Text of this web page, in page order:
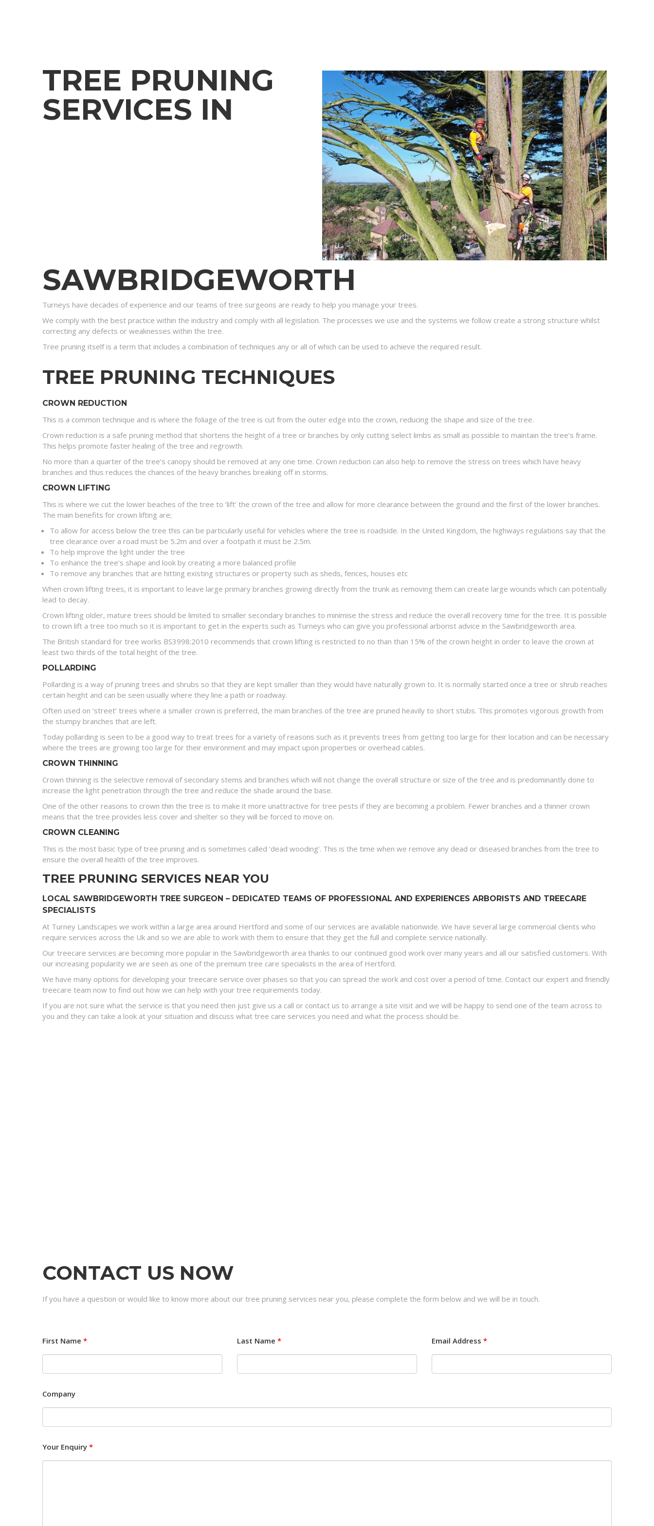
TREE PRUNING
SERVICES IN
SAWBRIDGEWORTH
Turneys have decades of experience and our teams of tree surgeons are ready to help you manage your trees.
We comply with the best practice within the industry and comply with all legislation. The processes we use and the systems we follow create a strong structure whilst
correcting any defects or weaknesses within the tree.
Tree pruning itself is a term that includes a combination of techniques any or all of which can be used to achieve the required result.
TREE PRUNING TECHNIQUES
CROWN REDUCTION
This is a common technique and is where the foliage of the tree is cut from the outer edge into the crown, reducing the shape and size of the tree.
Crown reduction is a safe pruning method that shortens the height of a tree or branches by only cutting select limbs as small as possible to maintain the tree’s frame.
This helps promote faster healing of the tree and regrowth.
No more than a quarter of the tree’s canopy should be removed at any one time. Crown reduction can also help to remove the stress on trees which have heavy
branches and thus reduces the chances of the heavy branches breaking off in storms.
CROWN LIFTING
This is where we cut the lower beaches of the tree to ‘lift’ the crown of the tree and allow for more clearance between the ground and the first of the lower branches.
The main benefits for crown lifting are;
To allow for access below the tree this can be particularly useful for vehicles where the tree is roadside. In the United Kingdom, the highways regulations say that the
tree clearance over a road must be 5.2m and over a footpath it must be 2.5m.
To help improve the light under the tree
To enhance the tree’s shape and look by creating a more balanced profile
To remove any branches that are hitting existing structures or property such as sheds, fences, houses etc
When crown lifting trees, it is important to leave large primary branches growing directly from the trunk as removing them can create large wounds which can potentially
lead to decay.
Crown lifting older, mature trees should be limited to smaller secondary branches to minimise the stress and reduce the overall recovery time for the tree. It is possible
to crown lift a tree too much so it is important to get in the experts such as Turneys who can give you professional arborist advice in the Sawbridgeworth area.
The British standard for tree works BS3998:2010 recommends that crown lifting is restricted to no than than 15% of the crown height in order to leave the crown at
least two thirds of the total height of the tree.
POLLARDING
Pollarding is a way of pruning trees and shrubs so that they are kept smaller than they would have naturally grown to. It is normally started once a tree or shrub reaches
certain height and can be seen usually where they line a path or roadway.
Often used on ‘street’ trees where a smaller crown is preferred, the main branches of the tree are pruned heavily to short stubs. This promotes vigorous growth from
the stumpy branches that are left.
Today pollarding is seen to be a good way to treat trees for a variety of reasons such as it prevents trees from getting too large for their location and can be necessary
where the trees are growing too large for their environment and may impact upon properties or overhead cables.
CROWN THINNING
Crown thinning is the selective removal of secondary stems and branches which will not change the overall structure or size of the tree and is predominantly done to
increase the light penetration through the tree and reduce the shade around the base.
One of the other reasons to crown thin the tree is to make it more unattractive for tree pests if they are becoming a problem. Fewer branches and a thinner crown
means that the tree provides less cover and shelter so they will be forced to move on.
CROWN CLEANING
This is the most basic type of tree pruning and is sometimes called ‘dead wooding’. This is the time when we remove any dead or diseased branches from the tree to
ensure the overall health of the tree improves.
TREE PRUNING SERVICES NEAR YOU
LOCAL SAWBRIDGEWORTH TREE SURGEON – DEDICATED TEAMS OF PROFESSIONAL AND EXPERIENCES ARBORISTS AND TREECARE
SPECIALISTS
At Turney Landscapes we work within a large area around Hertford and some of our services are available nationwide. We have several large commercial clients who
require services across the Uk and so we are able to work with them to ensure that they get the full and complete service nationally.
Our treecare services are becoming more popular in the Sawbridgeworth area thanks to our continued good work over many years and all our satisfied customers. With
our increasing popularity we are seen as one of the premium tree care specialists in the area of Hertford.
We have many options for developing your treecare service over phases so that you can spread the work and cost over a period of time. Contact our expert and friendly
treecare team now to find out how we can help with your tree requirements today.
If you are not sure what the service is that you need then just give us a call or contact us to arrange a site visit and we will be happy to send one of the team across to
you and they can take a look at your situation and discuss what tree care services you need and what the process should be.
CONTACT US NOW
If you have a question or would like to know more about our tree pruning services near you, please complete the form below and we will be in touch.
First Name * Last Name * Email Address *
Company
Your Enquiry *